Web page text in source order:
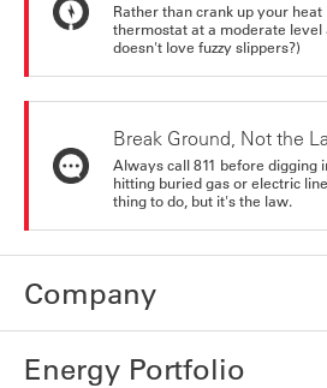
Rather than crank up your
thermostat at a moderate level
doesn't love fuzzy slippers?)
Break Ground, Not the
Always call 811 before digging
hitting buried gas or electric
thing to do, but it's the law.
Company
Energy Portfolio